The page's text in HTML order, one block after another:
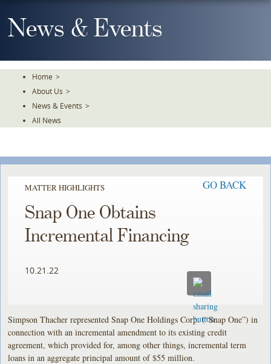
To
TheNews & Events
Home >
About Us >
News & Events >
All News
MATTER HIGHLIGHTS GO BACK
Snap One Obtains
Incremental Financing
10.21.22
Simpson Thacher represented Snap One Holdings Corp. (“Snap One”) in
connection with an incremental amendment to its existing credit
agreement, which provided for, among other things, incremental term
loans in an aggregate principal amount of $55 million.